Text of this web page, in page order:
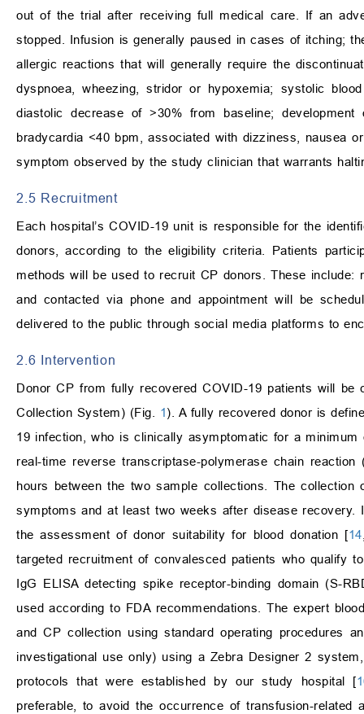
out of the trial after receiving full medical care. If an
stopped. Infusion is generally paused in cases of itching;
allergic reactions that will generally require the
dyspnoea, wheezing, stridor or hypoxemia; systolic
diastolic decrease of>30% from baseline;
bradycardia <40 bpm, associated with dizziness, nausea
symptom observed by the study clinician that warrants
2.5 Recruitment
Each hospital’s COVID-19 unit is responsible for the
donors, according to the eligibility criteria. Patients
methods will be used to recruit CP donors. These
and contacted via phone and appointment will be
delivered to the public through social media platforms to
2.6 Intervention
Donor CP from fully recovered COVID-19 patients will
Collection System) (Fig. 1). A fully recovered donor is
19 infection, who is clinically asymptomatic for a
real-time reverse transcriptase-polymerase chain
hours between the two sample collections. The
symptoms and at least two weeks after disease
the assessment of donor suitability for blood donation [14
targeted recruitment of convalesced patients who qualify
IgG ELISA detecting spike receptor-binding domain (S-
used according to FDA recommendations. The expert
and CP collection using standard operating procedures
investigational use only) using a Zebra Designer 2
protocols that were established by our study hospital [
preferable, to avoid the occurrence of transfusion-